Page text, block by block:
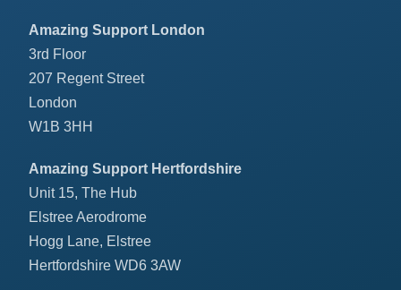
Amazing Support London
3rd Floor
207 Regent Street
London
W1B 3HH
Amazing Support Hertfordshire
Unit 15, The Hub
Elstree Aerodrome
Hogg Lane, Elstree
Hertfordshire WD6 3AW